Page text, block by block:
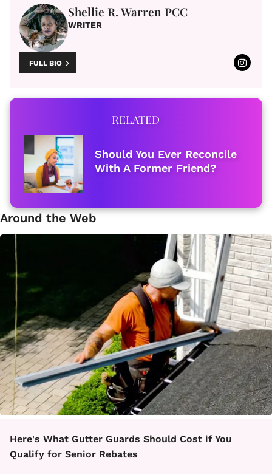
Shellie R. Warren PCC
WRITER
FULL BIO
RELATED
Should You Ever Reconcile
With A Former Friend?
Around the Web
Here's What Gutter Guards Should Cost if You
Qualify for Senior Rebates